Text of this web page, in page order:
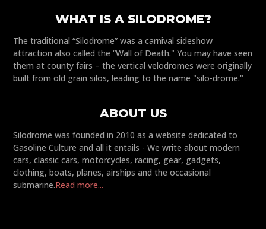
WHAT IS A SILODROME?
The traditional “Silodrome” was a carnival sideshow
attraction also called the “Wall of Death." You may have seen
them at county fairs – the vertical velodromes were originally
built from old grain silos, leading to the name "silo-drome."
ABOUT US
Silodrome was founded in 2010 as a website dedicated to
Gasoline Culture and all it entails - We write about modern
cars, classic cars, motorcycles, racing, gear, gadgets,
clothing, boats, planes, airships and the occasional
submarine.Read more...